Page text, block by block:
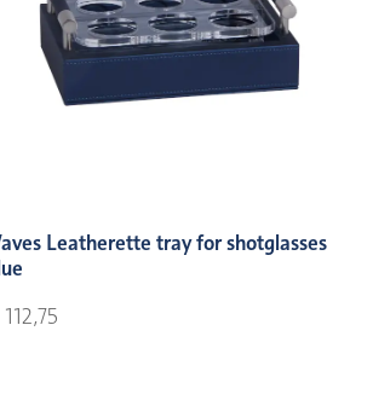
Leatherette tray for shotglasses